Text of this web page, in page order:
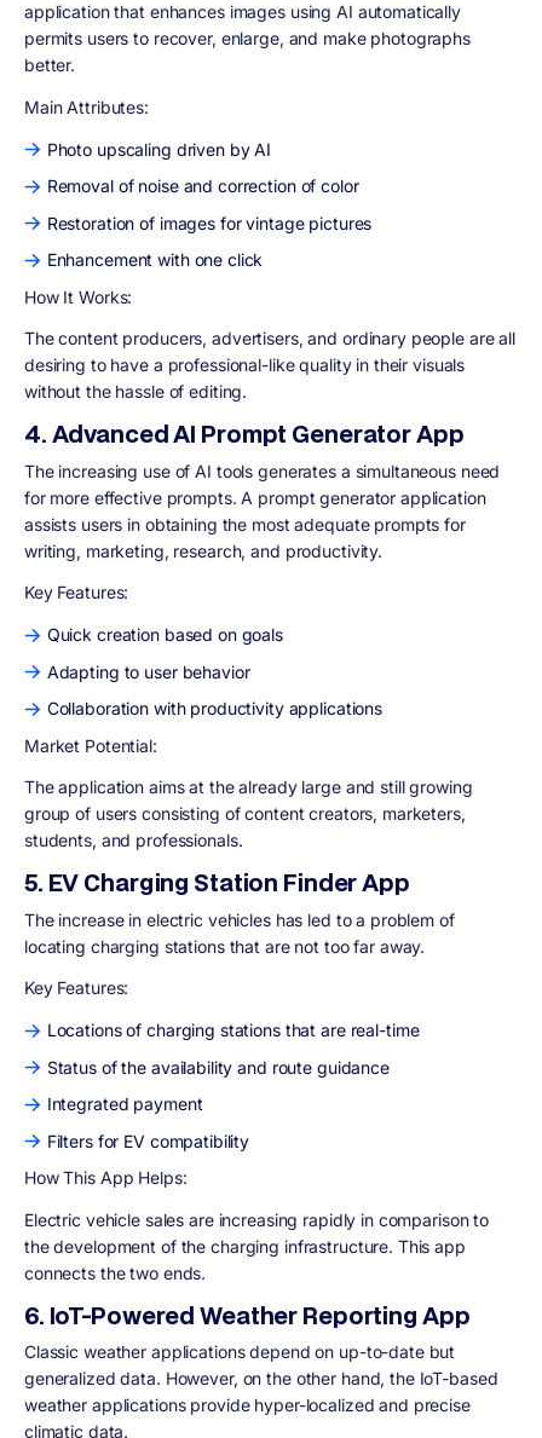
application that enhances images using AI automatically
permits users to recover, enlarge, and make photographs
better.
Main Attributes:
Photo upscaling driven by AI
Removal of noise and correction of color
Restoration of images for vintage pictures
Enhancement with one click
How It Works:
The content producers, advertisers, and ordinary people are all
desiring to have a professional-like quality in their visuals
without the hassle of editing.
4. Advanced AI Prompt Generator App
The increasing use of AI tools generates a simultaneous need
for more effective prompts. A prompt generator application
assists users in obtaining the most adequate prompts for
writing, marketing, research, and productivity.
Key Features:
Quick creation based on goals
Adapting to user behavior
Collaboration with productivity applications
Market Potential:
The application aims at the already large and still growing
group of users consisting of content creators, marketers,
students, and professionals.
5. EV Charging Station Finder App
The increase in electric vehicles has led to a problem of
locating charging stations that are not too far away.
Key Features:
Locations of charging stations that are real-time
Status of the availability and route guidance
Integrated payment
Filters for EV compatibility
How This App Helps:
Electric vehicle sales are increasing rapidly in comparison to
the development of the charging infrastructure. This app
connects the two ends.
6. IoT-Powered Weather Reporting App
Classic weather applications depend on up-to-date but
generalized data. However, on the other hand, the IoT-based
weather applications provide hyper-localized and precise
climatic data.